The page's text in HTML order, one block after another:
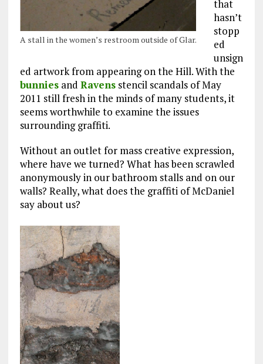
A stall in the women’s restroom outside of Glar.
that
hasn’t
stopp
ed
unsign
ed artwork from appearing on the Hill. With the
bunniesand Ravensstencil scandals of May
2011 still fresh in the minds of many students, it
seems worthwhile to examine the issues
surrounding graffiti.
Without an outlet for mass creative expression,
where have we turned? What has been scrawled
anonymously in our bathroom stalls and on our
walls? Really, what does the graffiti of McDaniel
say about us?